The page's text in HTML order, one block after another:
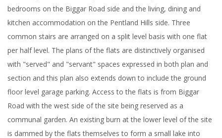
flat occupies two of these parallel blocks on plan with the
bedrooms on the Biggar Road side and the living, dining and
kitchen accommodation on the Pentland Hills side. Three
common stairs are arranged on a split level basis with one flat
per half level. The plans of the flats are distinctively organised
with "served" and "servant" spaces expressed in both plan and
section and this plan also extends down to include the ground
floor level garage parking. Access to the flats is from Biggar
Road with the west side of the site being reserved as a
communal garden. An existing burn at the lower level of the site